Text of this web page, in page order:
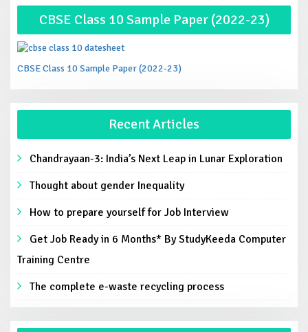
CBSE Class 10 Sample Paper (2022-23)
CBSE Class 10 Sample Paper (2022-23)
Recent Articles
Chandrayaan-3: India’s Next Leap in Lunar Exploration
Thought about gender Inequality
How to prepare yourself for Job Interview
Get Job Ready in 6 Months* By StudyKeeda Computer
Training Centre
The complete e-waste recycling process